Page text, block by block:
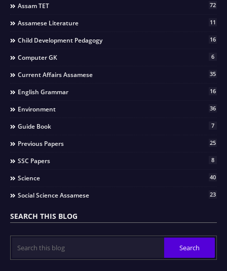
Assam TET 72
Assamese Literature 11
Child Development Pedagogy 16
Computer GK 6
Current Affairs Assamese 35
English Grammar 16
Environment 36
Guide Book 7
Previous Papers 25
SSC Papers 8
Science 40
Social Science Assamese 23
SEARCH THIS BLOG